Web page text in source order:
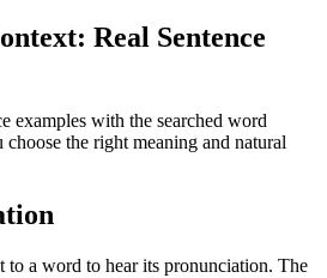
Real Sentence
examples with the searched word
the right meaning and natural
to a word to hear its pronunciation. The